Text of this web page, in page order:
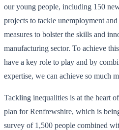
our young people, including 150
projects to tackle unemployment
measures to bolster the skills and
manufacturing sector. To achieve
have a key role to play and by
expertise, we can achieve so much
Tackling inequalities is at the heart
plan for Renfrewshire, which is
survey of 1,500 people combined